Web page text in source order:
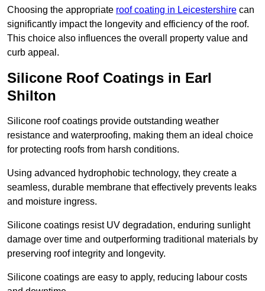
Choosing the appropriate roof coating in Leicestershire can
significantly impact the longevity and efficiency of the roof.
This choice also influences the overall property value and
curb appeal.
Silicone Roof Coatings in Earl
Shilton
Silicone roof coatings provide outstanding weather
resistance and waterproofing, making them an ideal choice
for protecting roofs from harsh conditions.
Using advanced hydrophobic technology, they create a
seamless, durable membrane that effectively prevents leaks
and moisture ingress.
Silicone coatings resist UV degradation, enduring sunlight
damage over time and outperforming traditional materials by
preserving roof integrity and longevity.
Silicone coatings are easy to apply, reducing labour costs